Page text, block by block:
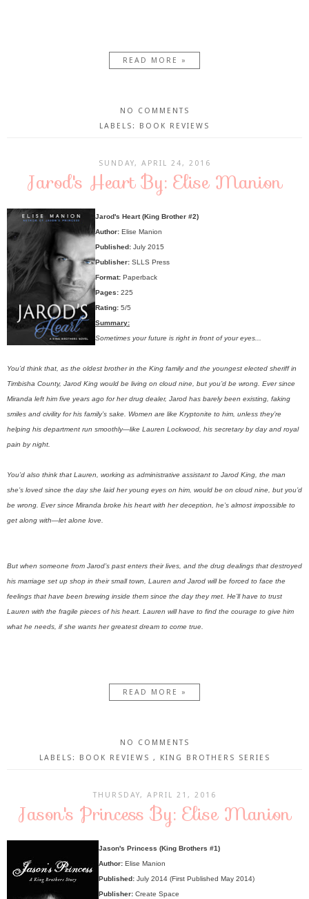
READ MORE »
NO COMMENTS
LABELS:
BOOK REVIEWS
SUNDAY, APRIL 24, 2016
Jarod's Heart By: Elise Manion
Jarod's Heart (King Brother #2)
Author: Elise Manion
Published: July 2015
Publisher: SLLS Press
Format: Paperback
Pages: 225
Rating: 5/5
Summary:
Sometimes your future is right in front of your eyes...
You’d think that, as the oldest brother in the King family and the youngest elected sheriff in
Timbisha County, Jarod King would be living on cloud nine, but you’d be wrong. Ever since
Miranda left him five years ago for her drug dealer, Jarod has barely been existing, faking
smiles and civility for his family’s sake. Women are like Kryptonite to him, unless they’re
helping his department run smoothly—like Lauren Lockwood, his secretary by day and royal
pain by night.
You’d also think that Lauren, working as administrative assistant to Jarod King, the man
she’s loved since the day she laid her young eyes on him, would be on cloud nine, but you’d
be wrong. Ever since Miranda broke his heart with her deception, he’s almost impossible to
get along with—let alone love.
But when someone from Jarod’s past enters their lives, and the drug dealings that destroyed
his marriage set up shop in their small town, Lauren and Jarod will be forced to face the
feelings that have been brewing inside them since the day they met. He’ll have to trust
Lauren with the fragile pieces of his heart. Lauren will have to find the courage to give him
what he needs, if she wants her greatest dream to come true.
READ MORE »
NO COMMENTS
LABELS:
BOOK REVIEWS , KING BROTHERS SERIES
THURSDAY, APRIL 21, 2016
Jason's Princess By: Elise Manion
Jason's Princess (King Brothers #1)
Author: Elise Manion
Published: July 2014 (First Published May 2014)
Publisher: Create Space